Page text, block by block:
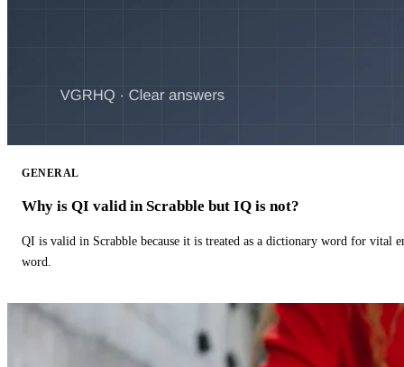
GENERAL
Why is QI valid in Scrabble but IQ is not?
QI is valid in Scrabble because it is treated as a dictionary word for vital
word.